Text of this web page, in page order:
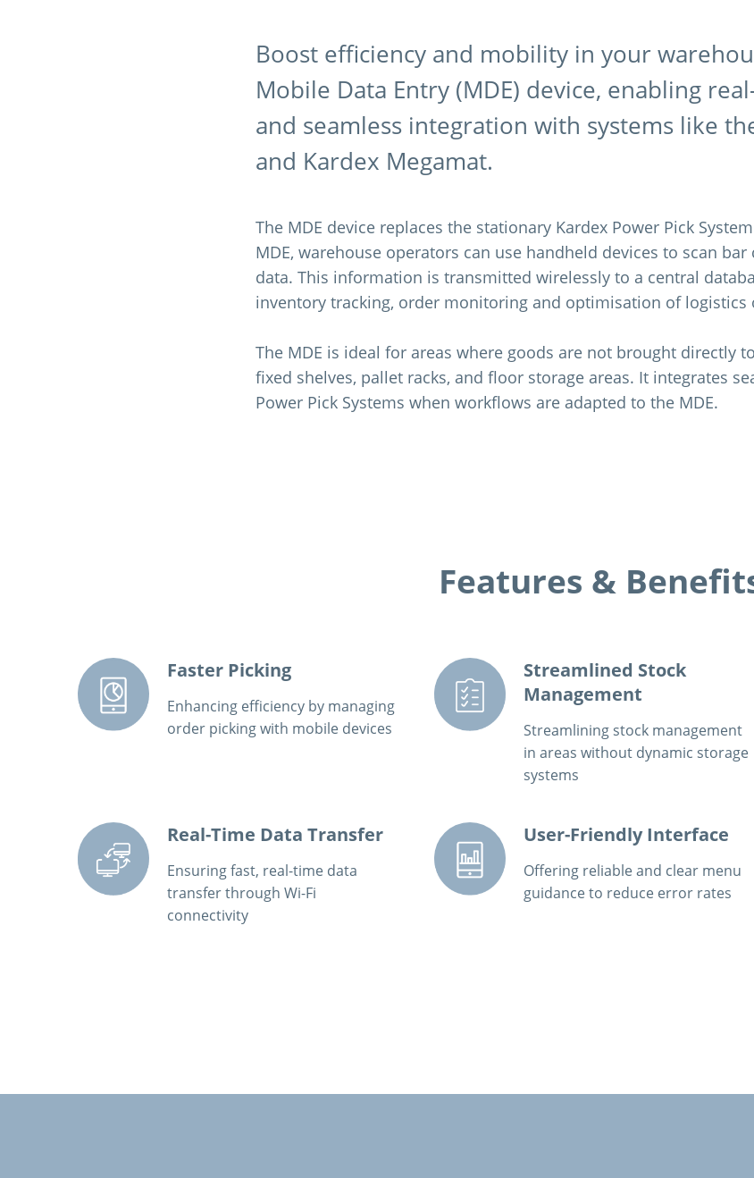
Boost efficiency and mobility in your
Mobile Data Entry (MDE) device, enabling
and seamless integration with systems like
and Kardex Megamat.
The MDE device replaces the stationary Kardex Power Pick
MDE, warehouse operators can use handheld devices to scan
data. This information is transmitted wirelessly to a central
inventory tracking, order monitoring and optimisation of logistics
The MDE is ideal for areas where goods are not brought directly
fixed shelves, pallet racks, and floor storage areas. It integrates
Power Pick Systems when workflows are adapted to the MDE.
Features &
Faster Picking
Enhancing efficiency by managing
order picking with mobile devices
Streamlined Stock
Management
Streamlining stock management
in areas without dynamic storage
systems
Real-Time Data Transfer
Ensuring fast, real-time data
transfer through Wi-Fi
connectivity
User-Friendly Interface
Offering reliable and clear menu
guidance to reduce error rates